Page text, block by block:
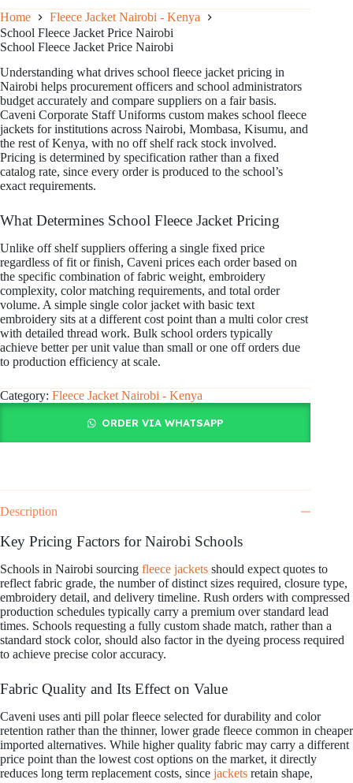
Home
Fleece Jacket Nairobi - Kenya
School Fleece Jacket Price Nairobi
School Fleece Jacket Price Nairobi
Understanding what drives school fleece jacket pricing in
Nairobi helps procurement officers and school administrators
budget accurately and compare suppliers on a fair basis.
Caveni Corporate Staff Uniforms custom makes school fleece
jackets for institutions across Nairobi, Mombasa, Kisumu, and
the rest of Kenya, with no off shelf rack stock involved.
Pricing is determined by specification rather than a fixed
catalog rate, since every order is produced to the school’s
exact requirements.
What Determines School Fleece Jacket Pricing
Unlike off shelf suppliers offering a single fixed price
regardless of fit or finish, Caveni prices each order based on
the specific combination of fabric weight, embroidery
complexity, color matching requirements, and total order
volume. A simple single color jacket with basic text
embroidery sits at a different cost point than a multi color crest
with detailed thread work. Bulk school orders typically
achieve better per unit value than small or one off orders due
to production efficiency at scale.
Category: Fleece Jacket Nairobi - Kenya
ORDER VIA WHATSAPP
Description
Key Pricing Factors for Nairobi Schools
Schools in Nairobi sourcing fleece jackets should expect quotes to
reflect fabric grade, the number of distinct sizes required, closure type,
embroidery detail, and delivery timeline. Rush orders with compressed
production schedules typically carry a premium over standard lead
times. Schools requesting a fully custom shade match, rather than a
standard stock color, should also factor in the dyeing process required
to achieve precise color accuracy.
Fabric Quality and Its Effect on Value
Caveni uses anti pill polar fleece selected for durability and color
retention rather than the thinner, lower grade fleece common in cheaper
imported alternatives. While higher quality fabric may carry a different
price point than the lowest cost options on the market, it directly
reduces long term replacement costs, since jackets retain shape,